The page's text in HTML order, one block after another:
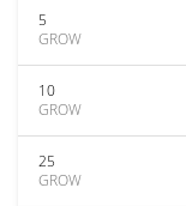
5
GROW
10
GROW
25
GROW